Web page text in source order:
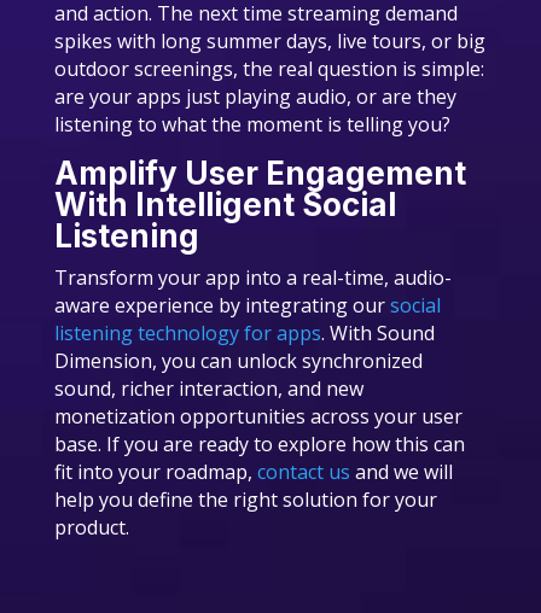
and action. The next time streaming demand
spikes with long summer days, live tours, or big
outdoor screenings, the real question is simple:
are your apps just playing audio, or are they
listening to what the moment is telling you?
Amplify User Engagement
With Intelligent Social
Listening
Transform your app into a real-time, audio-
aware experience by integrating oursocial
listening technology for apps. With Sound
Dimension, you can unlock synchronized
sound, richer interaction, and new
monetization opportunities across your user
base. If you are ready to explore how this can
fit into your roadmap, contact us and we will
help you define the right solution for your
product.